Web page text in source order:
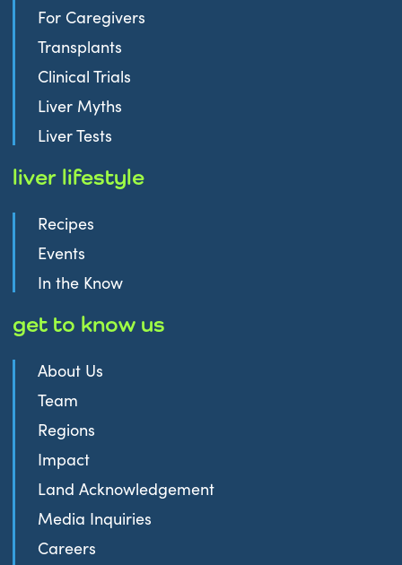
For Caregivers
Transplants
Clinical Trials
Liver Myths
Liver Tests
liver lifestyle
Recipes
Events
In the Know
get to know us
About Us
Team
Regions
Impact
Land Acknowledgement
Media Inquiries
Careers